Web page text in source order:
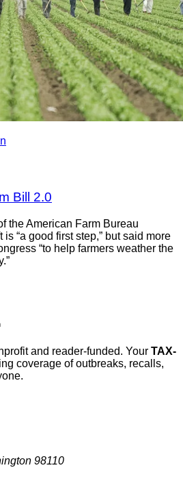
Bill 2.0
the American Farm Bureau
“a good first step,” but said more
“to help farmers weather the
and reader-funded. Your TAX-
coverage of outbreaks, recalls,
98110